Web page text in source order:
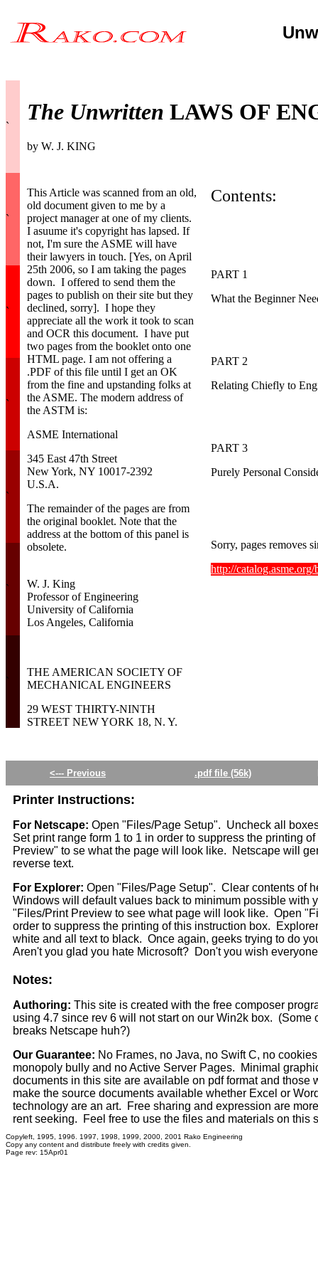
`
`
`
`
`
`
`
The Unwritten LAWS OF
by W. J. KING
This Article was scanned from an old,
old document given to me by a
project manager at one of my clients.
I asuume it's copyright has lapsed. If
not, I'm sure the ASME will have
their lawyers in touch. [Yes, on April
25th 2006, so I am taking the pages
down. I offered to send them the
pages to publish on their site but they
declined, sorry]. I hope they
appreciate all the work it took to scan
and OCR this document. I have put
two pages from the booklet onto one
HTML page. I am not offering a
.PDF of this file until I get an OK
from the fine and upstanding folks at
the ASME. The modern address of
the ASTM is:
ASME International
345 East 47th Street
New York, NY 10017-2392
U.S.A.
The remainder of the pages are from
the original booklet. Note that the
address at the bottom of this panel is
obsolete.
W. J. King
Professor of Engineering
University of California
Los Angeles, California
THE AMERICAN SOCIETY OF
MECHANICAL ENGINEERS
29 WEST THIRTY-NINTH
STREET NEW YORK 18, N. Y.
Contents:
PART 1
What the Beginner
PART 2
Relating Chiefly to
PART 3
Purely Personal
Sorry, pages removes
http://
<--- Previous .pdf file (56k)
Printer Instructions:
For Netscape: Open "Files/Page Setup". Uncheck all
Set print range form 1 to 1 in order to suppress the printing
Preview" to se what the page will look like. Netscape will
reverse text.
For Explorer: Open "Files/Page Setup". Clear contents of
Windows will default values back to minimum possible with
"Files/Print Preview to see what page will look like. Open
order to suppress the printing of this instruction box.
white and all text to black. Once again, geeks trying to do
Aren't you glad you hate Microsoft? Don't you wish
Notes:
Authoring: This site is created with the free composer
using 4.7 since rev 6 will not start on our Win2k box. (Some
breaks Netscape huh?)
Our Guarantee: No Frames, no Java, no Swift C, no
monopoly bully and no Active Server Pages. Minimal
documents in this site are available on pdf format and
make the source documents available whether Excel or
technology are an art. Free sharing and expression are
rent seeking. Feel free to use the files and materials on this
Copyleft, 1995, 1996. 1997, 1998, 1999, 2000, 2001 Rako Engineering
Copy any content and distribute freely with credits given.
Page rev: 15Apr01